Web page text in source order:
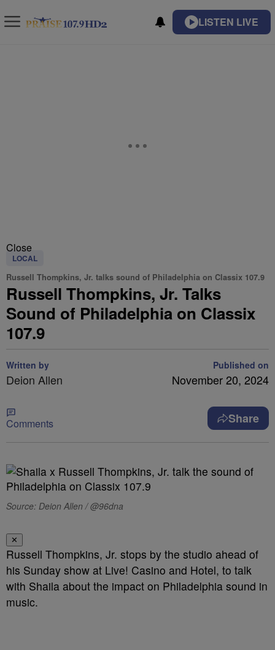
LISTEN LIVE
Close
LOCAL
Russell Thompkins, Jr. talks sound of Philadelphia on Classix 107.9
Russell Thompkins, Jr. Talks
Sound of Philadelphia on Classix
107.9
Written by
Deion Allen
Published on
November 20, 2024
Comments Share
Source: Deion Allen / @96dna
✕
Russell Thompkins, Jr. stops by the studio ahead of
his Sunday show at Live! Casino and Hotel, to talk
with Shaila about the impact on Philadelphia sound in
music.